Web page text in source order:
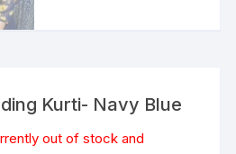
Kurti- Navy Blue
out of stock and